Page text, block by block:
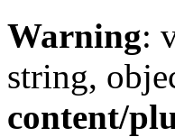
Warning:
string,
content/